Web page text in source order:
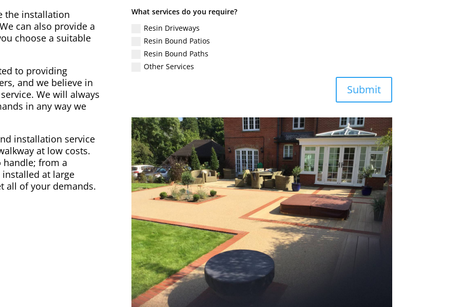
the installation
can also provide a
choose a suitable
to providing
and we believe in
We will always
in any way we
installation service
at low costs.
from a
at large
all of your demands.
What services do you require?
Resin Driveways
Resin Bound Patios
Resin Bound Paths
Other Services
Submit